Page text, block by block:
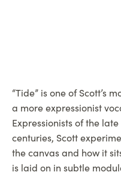
“Tide” is one of Scott’s
a more expressionist
Expressionists of the
centuries, Scott
the canvas and how it
is laid on in subtle